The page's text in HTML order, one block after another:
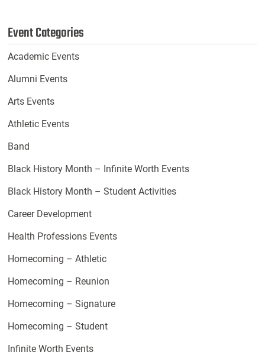
Event Categories
Academic Events
Alumni Events
Arts Events
Athletic Events
Band
Black History Month – Infinite Worth Events
Black History Month – Student Activities
Career Development
Health Professions Events
Homecoming – Athletic
Homecoming – Reunion
Homecoming – Signature
Homecoming – Student
Infinite Worth Events